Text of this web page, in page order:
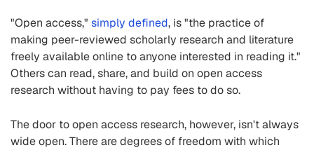
"Open access," simply defined, is "the practice of
making peer-reviewed scholarly research and literature
freely available online to anyone interested in reading it."
Others can read, share, and build on open access
research without having to pay fees to do so.
The door to open access research, however, isn't always
wide open. There are degrees of freedom with which